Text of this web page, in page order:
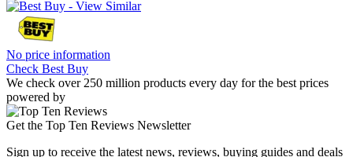
No price information
Check Best Buy
We check over 250 million products every day for the best prices
powered by
Get the Top Ten Reviews Newsletter
Sign up to receive the latest news, reviews, buying guides and deals